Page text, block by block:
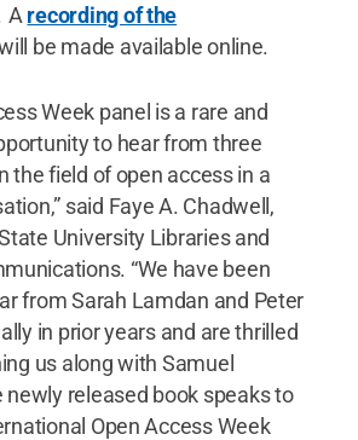
A recording of the
be made available online.
Week panel is a rare and
to hear from three
the field of open access in a
said Faye A. Chadwell,
University Libraries and
“We have been
from Sarah Lamdan and Peter
in prior years and are thrilled
us along with Samuel
newly released book speaks to
Open Access Week